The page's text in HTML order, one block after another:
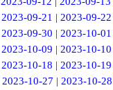
2023-09-21 | 2023-09-22
2023-09-30 | 2023-10-01
2023-10-09 | 2023-10-10
2023-10-18 | 2023-10-19
2023-10-27 | 2023-10-28